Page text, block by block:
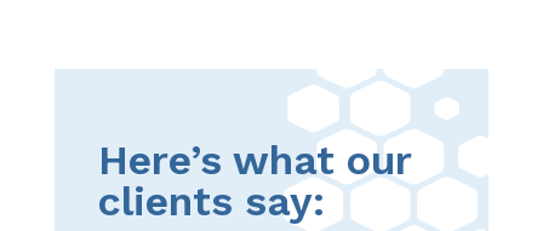
Here’s what our
clients say: